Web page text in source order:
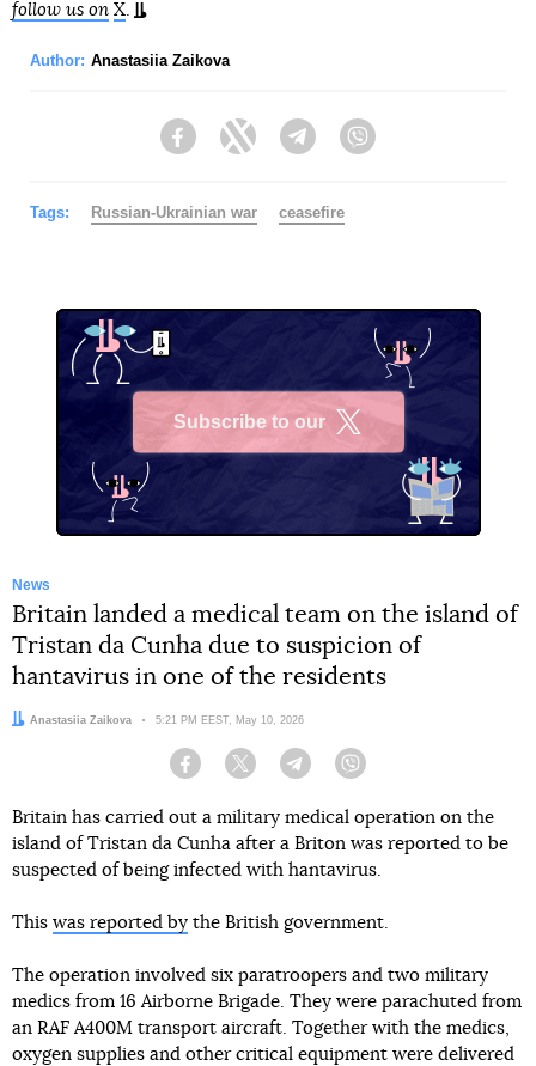
follow us on X.
Author: Anastasiia Zaikova
FacebookTwitter Telegram
Tags: Russian-Ukrainian war ceasefire
Subscribe to our
News
Britain landed a medical team on the island of
Tristan da Cunha due to suspicion of
hantavirus in one of the residents
Author:
Anastasiia Zaikova Date:
5:21 PM EEST, May 10, 2026
Facebook Twitter Telegram
Britain has carried out a military medical operation on the
island of Tristan da Cunha after a Briton was reported to be
suspected of being infected with hantavirus.
This was reported by the British government.
The operation involved six paratroopers and two military
medics from 16 Airborne Brigade. They were parachuted from
an RAF A400M transport aircraft. Together with the medics,
oxygen supplies and other critical equipment were delivered